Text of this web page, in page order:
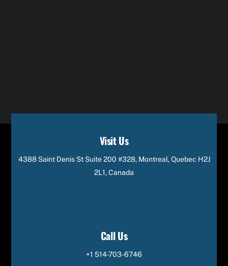
Visit Us
4388 Saint Denis St Suite 200 #328, Montreal, Quebec H2J
2L1, Canada
Call Us
+1 514-703-6746